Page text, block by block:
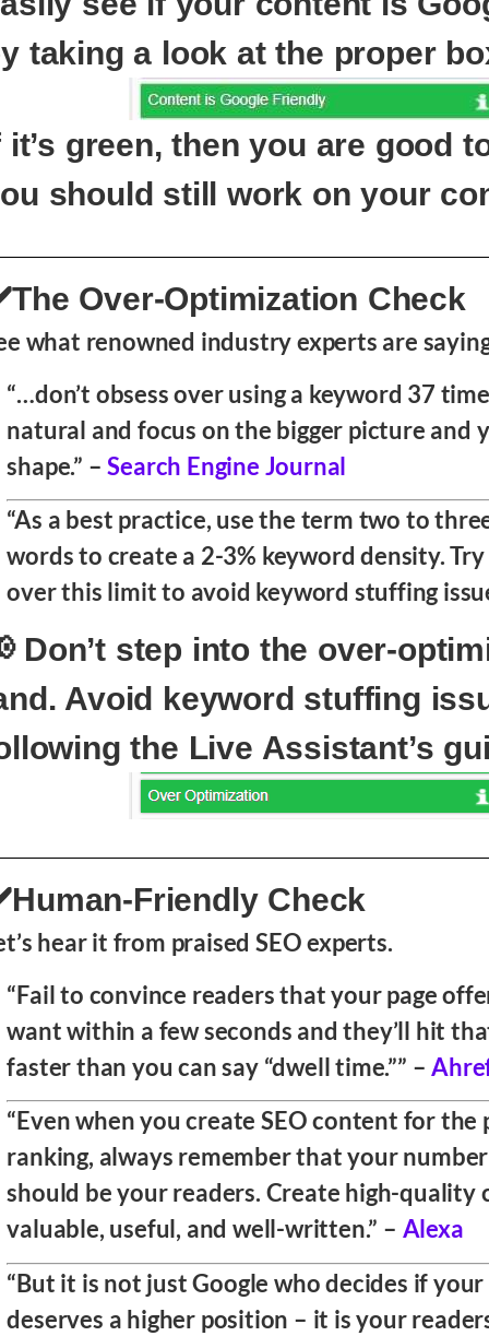
taking a look at the proper
it’s green, then you are good
should still work on your
Over-Optimization Check
what renowned industry experts are
“…don’t obsess over using a keyword 37
natural and focus on the bigger picture and
shape.” –Search Engine Journal
“As a best practice, use the term two to
words to create a 2-3% keyword density.
over this limit to avoid keyword stuffing
Don’t step into the over-
Avoid keyword stuffing
the Live Assistant’s
Friendly Check
hear it from praised SEO experts.
“Fail to convince readers that your page
want within a few seconds and they’ll hit
faster than you can say “dwell time.”” –
“Even when you create SEO content for the
ranking, always remember that your
should be your readers. Create high-quality
valuable, useful, and well-written.” – Alexa
“But it is not just Google who decides if
deserves a higher position – it is your